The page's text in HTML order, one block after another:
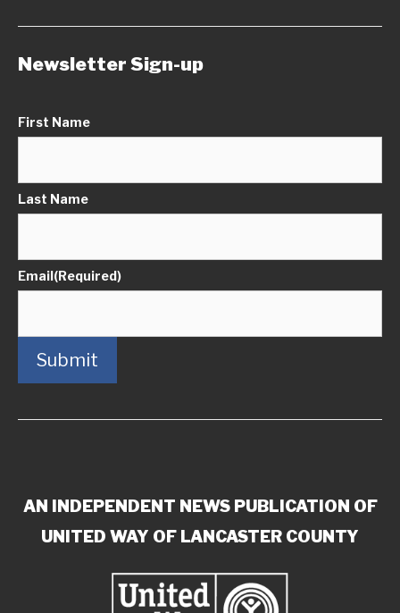
Newsletter Sign-up
First Name
Last Name
Email(Required)
Submit
AN INDEPENDENT NEWS PUBLICATION OF
UNITED WAY OF LANCASTER COUNTY